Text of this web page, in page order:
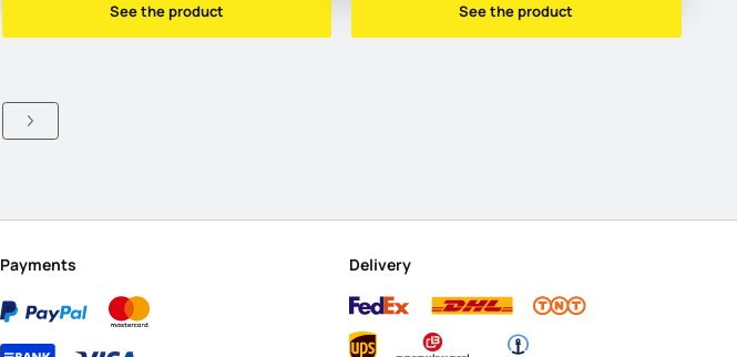
See the product See the product
Payments Delivery